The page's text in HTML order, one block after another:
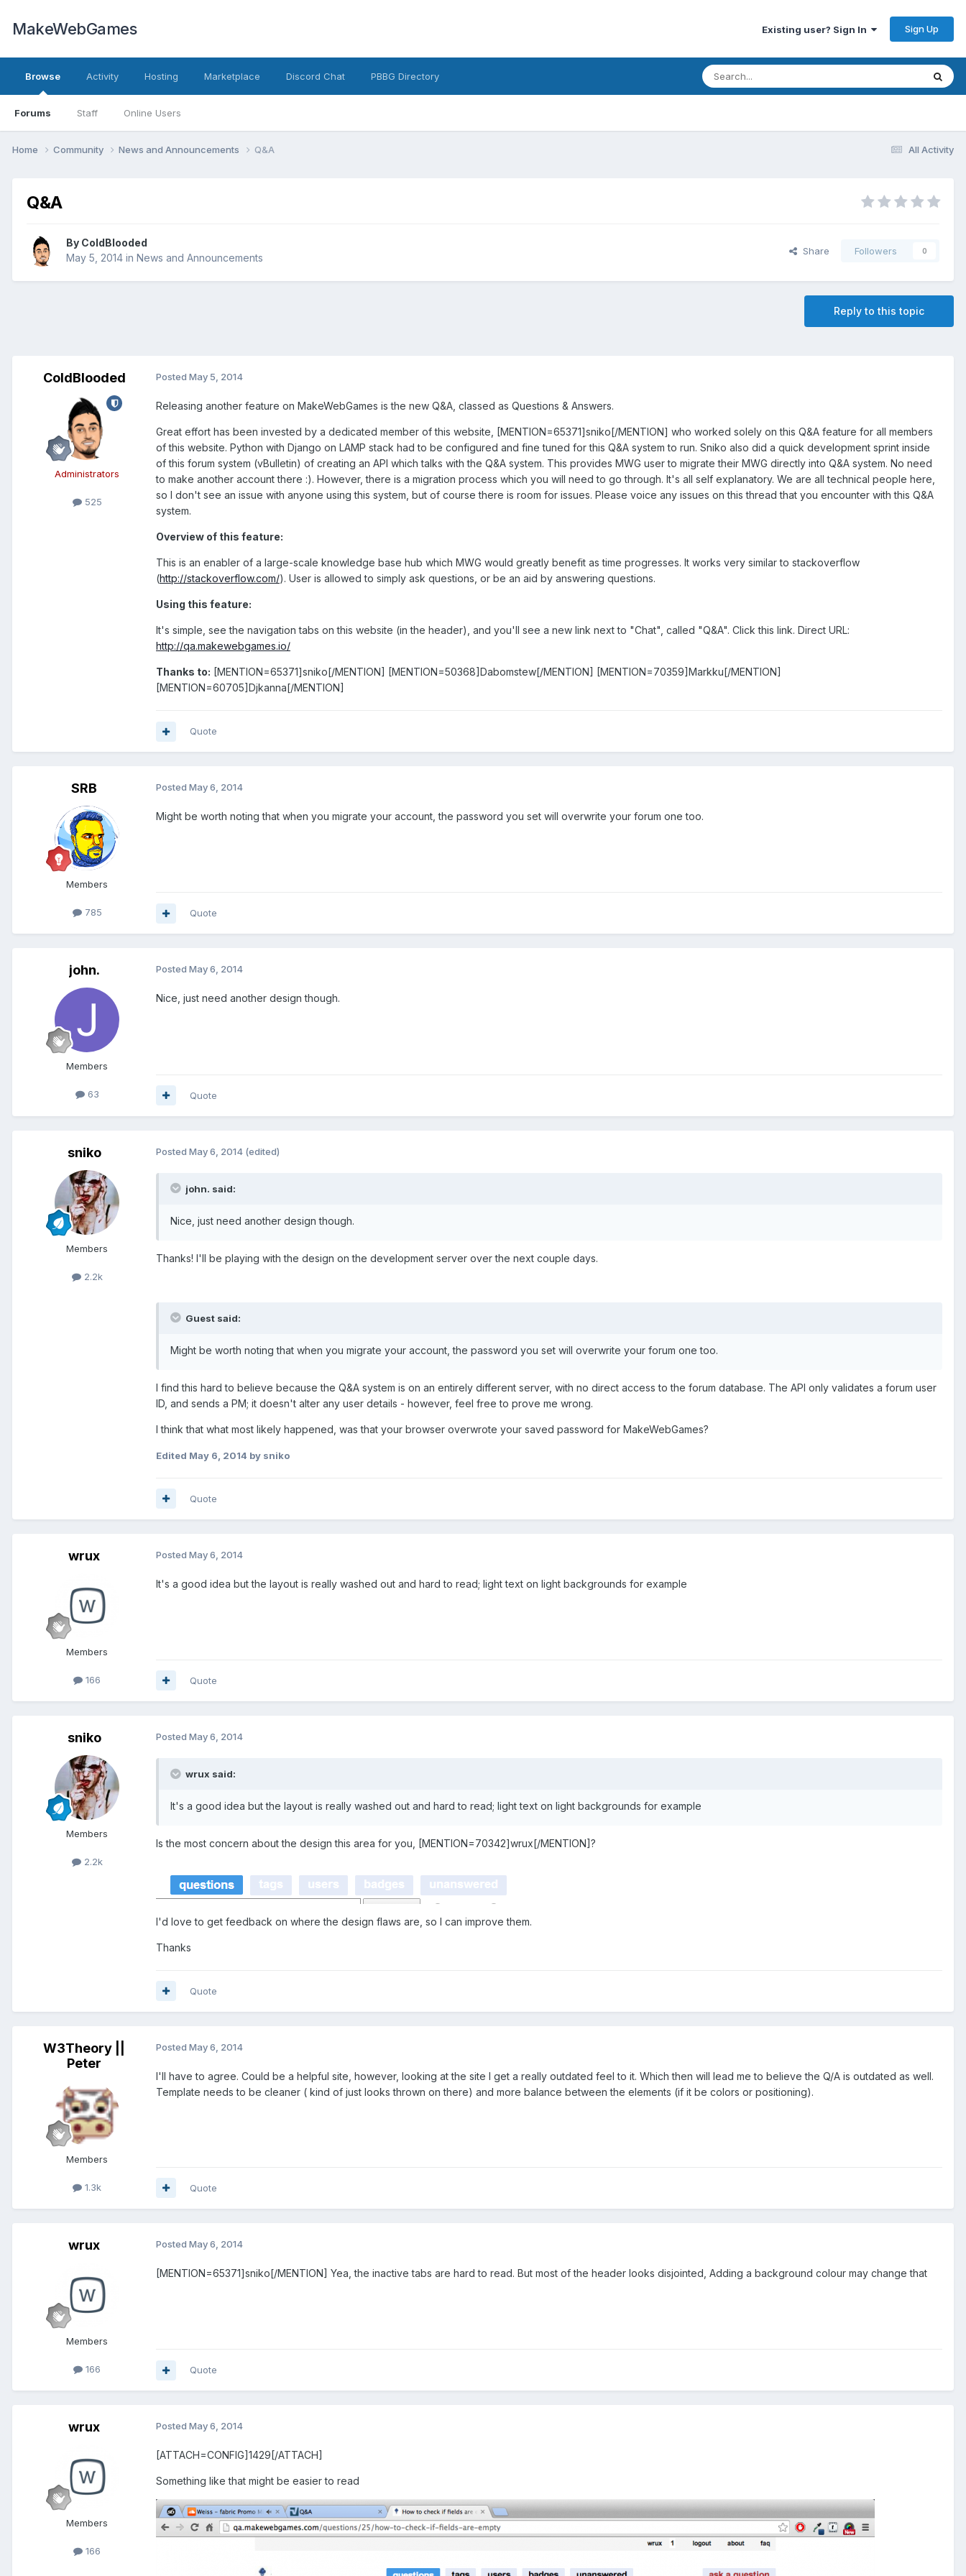
MakeWebGames Existing user? Sign In Sign Up
Browse
Forums Staff Online Users
Activity Hosting Marketplace Discord Chat PBBG Directory
All Activity
Home Community News and Announcements Q&A
Q&A
By ColdBlooded
May 5, 2014 in News and Announcements
Share Followers 0
Reply to this topic
ColdBlooded
Administrators
525
Posted May 5, 2014
Releasing another feature on MakeWebGames is the new Q&A, classed as Questions & Answers.
Great effort has been invested by a dedicated member of this website, [MENTION=65371]sniko[/MENTION] who worked solely on this Q&A feature for all members
of this website. Python with Django on LAMP stack had to be configured and fine tuned for this Q&A system to run. Sniko also did a quick development sprint inside
of this forum system (vBulletin) of creating an API which talks with the Q&A system. This provides MWG user to migrate their MWG directly into Q&A system. No need
to make another account there :). However, there is a migration process which you will need to go through. It's all self explanatory. We are all technical people here,
so I don't see an issue with anyone using this system, but of course there is room for issues. Please voice any issues on this thread that you encounter with this Q&A
system.
Overview of this feature:
This is an enabler of a large-scale knowledge base hub which MWG would greatly benefit as time progresses. It works very similar to stackoverflow
(http://stackoverflow.com/). User is allowed to simply ask questions, or be an aid by answering questions.
Using this feature:
It's simple, see the navigation tabs on this website (in the header), and you'll see a new link next to "Chat", called "Q&A". Click this link. Direct URL:
http://qa.makewebgames.io/
Thanks to: [MENTION=65371]sniko[/MENTION] [MENTION=50368]Dabomstew[/MENTION] [MENTION=70359]Markku[/MENTION]
[MENTION=60705]Djkanna[/MENTION]
Quote
SRB
Members
785
Posted May 6, 2014
Might be worth noting that when you migrate your account, the password you set will overwrite your forum one too.
Quote
john.
Members
63
Posted May 6, 2014
Nice, just need another design though.
Quote
sniko
Members
2.2k
Posted May 6, 2014 (edited)
john. said:
Nice, just need another design though.
Thanks! I'll be playing with the design on the development server over the next couple days.
Guest said:
Might be worth noting that when you migrate your account, the password you set will overwrite your forum one too.
I find this hard to believe because the Q&A system is on an entirely different server, with no direct access to the forum database. The API only validates a forum user
ID, and sends a PM; it doesn't alter any user details - however, feel free to prove me wrong.
I think that what most likely happened, was that your browser overwrote your saved password for MakeWebGames?
Edited May 6, 2014 by sniko
Quote
wrux
Members
166
Posted May 6, 2014
It's a good idea but the layout is really washed out and hard to read; light text on light backgrounds for example
Quote
sniko
Members
2.2k
Posted May 6, 2014
wrux said:
It's a good idea but the layout is really washed out and hard to read; light text on light backgrounds for example
Is the most concern about the design this area for you, [MENTION=70342]wrux[/MENTION]?
I'd love to get feedback on where the design flaws are, so I can improve them.
Thanks
Quote
W3Theory ||
Peter
Members
1.3k
Posted May 6, 2014
I'll have to agree. Could be a helpful site, however, looking at the site I get a really outdated feel to it. Which then will lead me to believe the Q/A is outdated as well.
Template needs to be cleaner ( kind of just looks thrown on there) and more balance between the elements (if it be colors or positioning).
Quote
wrux
Members
166
Posted May 6, 2014
[MENTION=65371]sniko[/MENTION] Yea, the inactive tabs are hard to read. But most of the header looks disjointed, Adding a background colour may change that
Quote
wrux
Members
166
Posted May 6, 2014
[ATTACH=CONFIG]1429[/ATTACH]
Something like that might be easier to read